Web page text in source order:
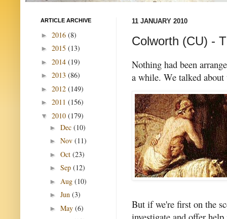
11 JANUARY 2010
Colworth (CU) -
Nothing had been
a while. We talked about
But if we're first on the
ARTICLE ARCHIVE
► 2016 (8)
► 2015 (13)
► 2014 (19)
► 2013 (86)
► 2012 (149)
► 2011 (156)
▼ 2010 (179)
► Dec (10)
► Nov (11)
► Oct (23)
► Sep (12)
► Aug (10)
► Jun (3)
► May (6)